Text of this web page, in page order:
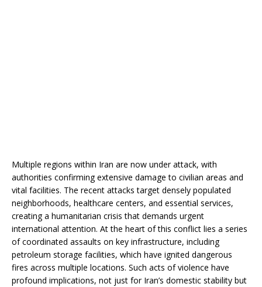
Multiple regions within Iran are now under attack, with
authorities confirming extensive damage to civilian areas and
vital facilities. The recent attacks target densely populated
neighborhoods, healthcare centers, and essential services,
creating a humanitarian crisis that demands urgent
international attention. At the heart of this conflict lies a series
of coordinated assaults on key infrastructure, including
petroleum storage facilities, which have ignited dangerous
fires across multiple locations. Such acts of violence have
profound implications, not just for Iran’s domestic stability but